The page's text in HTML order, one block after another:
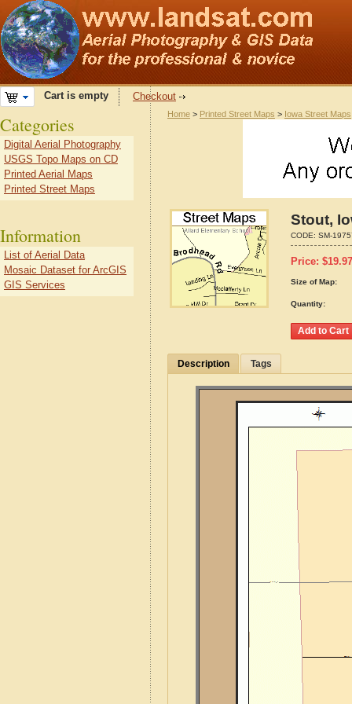
Cart is empty Checkout
Home > Printed Street Maps > Iowa Street Maps
Stout,
CODE: SM-
Price: $19.97
Size of Map:
Quantity:
Description Tags
Categories
Digital Aerial Photography
USGS Topo Maps on CD
Printed Aerial Maps
Printed Street Maps
Information
List of Aerial Data
Mosaic Dataset for ArcGIS
GIS Services